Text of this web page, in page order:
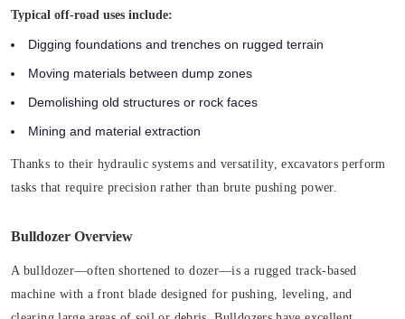
Typical off-road uses include:
Digging foundations and trenches on rugged terrain
Moving materials between dump zones
Demolishing old structures or rock faces
Mining and material extraction
Thanks to their hydraulic systems and versatility, excavators perform
tasks that require precision rather than brute pushing power.
Bulldozer Overview
A bulldozer—often shortened to dozer—is a rugged track-based
machine with a front blade designed for pushing, leveling, and